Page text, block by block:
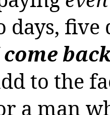
days, five
to the
a man